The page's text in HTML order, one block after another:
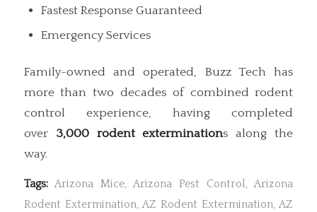
Fastest Response Guaranteed
Emergency Services
Family-owned and operated, Buzz Tech has
more than two decades of combined rodent
control experience, having completed
over 3,000 rodent exterminations along the
way.
Tags: Arizona Mice,Arizona Pest Control,Arizona
Rodent Extermination,AZ Rodent Extermination,AZ